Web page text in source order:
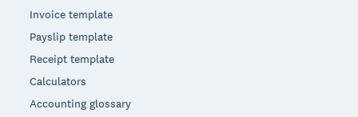
Invoice template
Payslip template
Receipt template
Calculators
Accounting glossary